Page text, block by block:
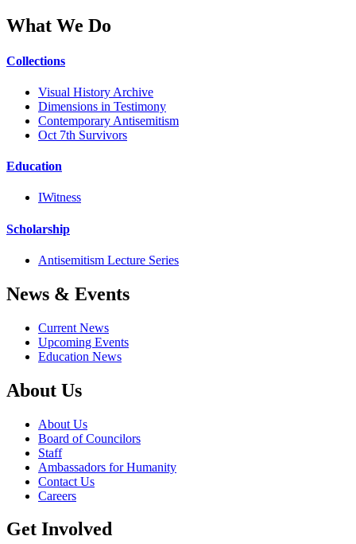
What We Do
Collections
Visual History Archive
Dimensions in Testimony
Contemporary Antisemitism
Oct 7th Survivors
Education
IWitness
Scholarship
Antisemitism Lecture Series
News & Events
Current News
Upcoming Events
Education News
About Us
About Us
Board of Councilors
Staff
Ambassadors for Humanity
Contact Us
Careers
Get Involved